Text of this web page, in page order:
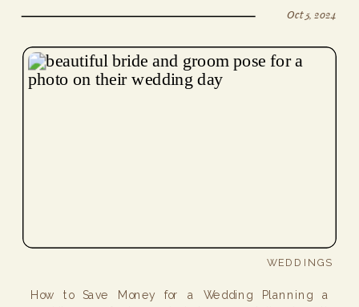
Oct 5, 2024
WEDDINGS
How to Save Money for a Wedding Planning a